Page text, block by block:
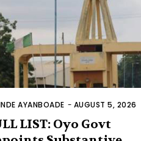
AYANBOADE - AUGUST 5, 2026
LIST: Oyo Govt